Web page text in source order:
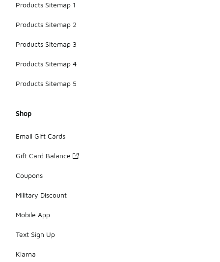
Products Sitemap 1
Products Sitemap 2
Products Sitemap 3
Products Sitemap 4
Products Sitemap 5
Shop
Email Gift Cards
Gift Card Balance
Coupons
Military Discount
Mobile App
Text Sign Up
Klarna